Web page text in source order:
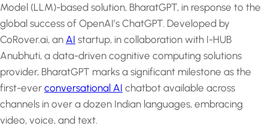
Model (LLM)-based solution, BharatGPT, in response to the
global success of OpenAI’s ChatGPT. Developed by
CoRover.ai, an AI startup, in collaboration with I-HUB
Anubhuti, a data-driven cognitive computing solutions
provider, BharatGPT marks a significant milestone as the
first-ever conversational AI chatbot available across
channels in over a dozen Indian languages, embracing
video, voice, and text.